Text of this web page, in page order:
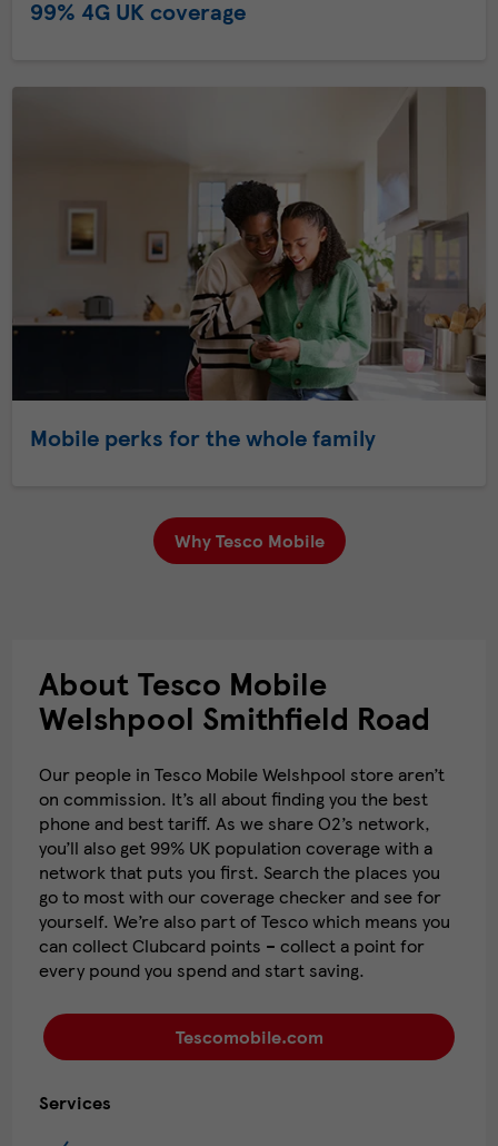
99% 4G UK coverage
Mobile perks for the whole family
Why Tesco Mobile
About Tesco Mobile
Welshpool Smithfield Road
Our people in Tesco Mobile Welshpool store aren’t
on commission. It’s all about finding you the best
phone and best tariff. As we share O2’s network,
you’ll also get 99% UK population coverage with a
network that puts you first. Search the places you
go to most with our coverage checker and see for
yourself. We’re also part of Tesco which means you
can collect Clubcard points – collect a point for
every pound you spend and start saving.
Tescomobile.com
Services